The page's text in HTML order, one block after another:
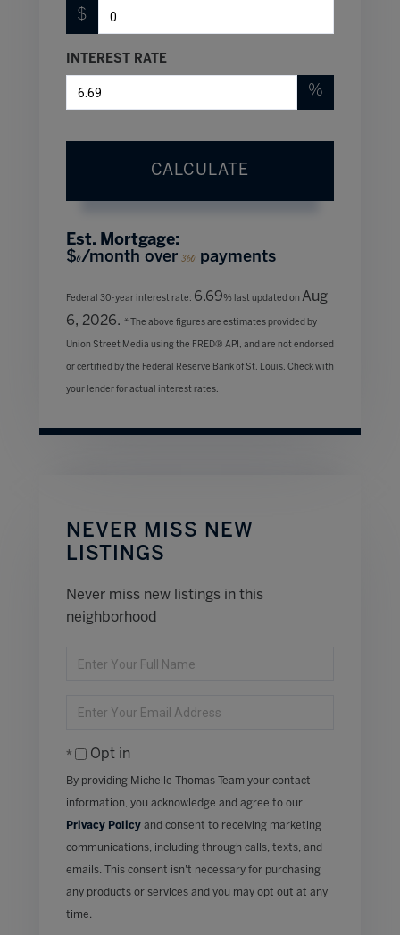
$
INTEREST RATE
%
CALCULATE
Est. Mortgage:
$0/month over360 payments
Federal 30-year interest rate: 6.69% last updated on Aug
6, 2026. * The above figures are estimates provided by
Union Street Media using the FRED® API, and are not endorsed
or certified by the Federal Reserve Bank of St. Louis. Check with
your lender for actual interest rates.
NEVER MISS NEW
LISTINGS
Never miss new listings in this
neighborhood
Enter
Enter
EmailOpt in
By providing Michelle Thomas Team your contact
information, you acknowledge and agree to our
Privacy Policy and consent to receiving marketing
communications, including through calls, texts, and
emails. This consent isn’t necessary for purchasing
any products or services and you may opt out at any
time.